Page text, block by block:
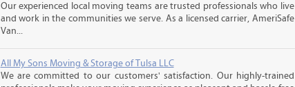
Our experienced local moving teams are trusted professionals who live
and work in the communities we serve. As a licensed carrier, AmeriSafe
Van...
All My Sons Moving & Storage of Tulsa LLC
We are committed to our customers' satisfaction. Our highly-trained